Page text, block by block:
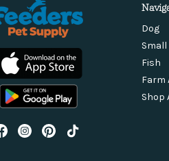
Dog
Small
Fish
Farm
Shop